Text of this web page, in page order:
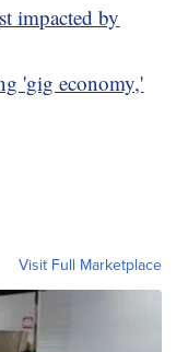
impacted by
'gig economy,'
Visit Full Marketplace